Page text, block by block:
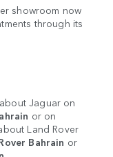
showroom now
through its
Jaguar on
or on
Land Rover
Bahrain or